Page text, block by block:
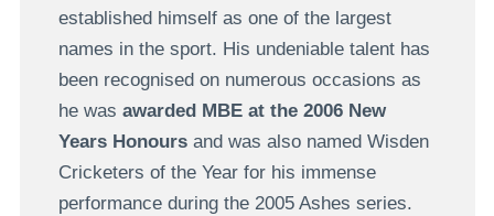
established himself as one of the largest
names in the sport. His undeniable talent has
been recognised on numerous occasions as
he was awarded MBE at the 2006 New
Years Honoursand was also named Wisden
Cricketers of the Year for his immense
performance during the 2005 Ashes series.